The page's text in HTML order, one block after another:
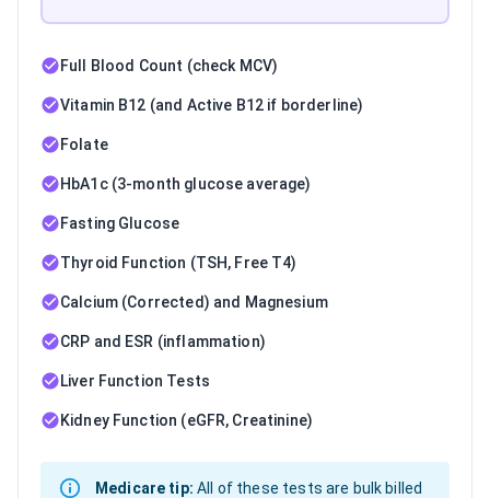
Full Blood Count (check MCV)
Vitamin B12 (and Active B12 if borderline)
Folate
HbA1c (3-month glucose average)
Fasting Glucose
Thyroid Function (TSH, Free T4)
Calcium (Corrected) and Magnesium
CRP and ESR (inflammation)
Liver Function Tests
Kidney Function (eGFR, Creatinine)
Medicare tip: All of these tests are bulk billed